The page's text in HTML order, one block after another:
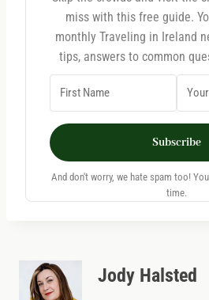
miss with this free guide.
monthly Traveling in Ireland
tips, answers to common
Subscribe
And don't worry, we hate spam too!
time.
Jody Halsted